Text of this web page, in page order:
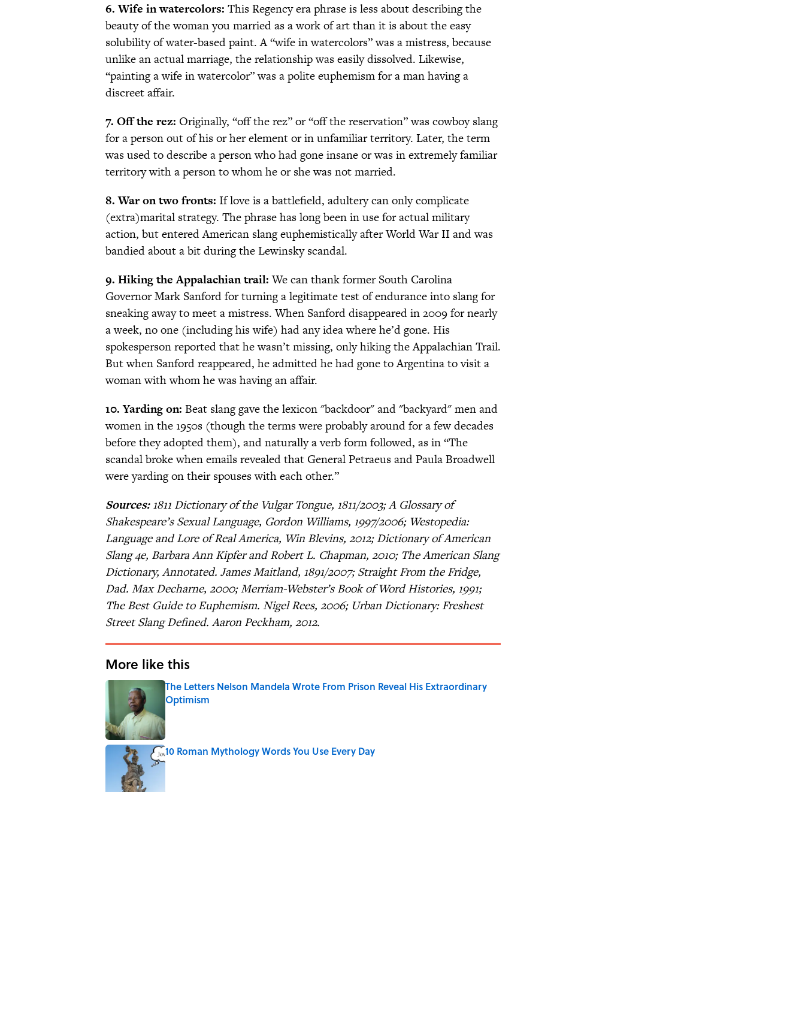
6. Wife in watercolors: This Regency era phrase is less about describing the
beauty of the woman you married as a work of art than it is about the easy
solubility of water-based paint. A “wife in watercolors” was a mistress, because
unlike an actual marriage, the relationship was easily dissolved. Likewise,
“painting a wife in watercolor” was a polite euphemism for a man having a
discreet affair.
7. Off the rez: Originally, “off the rez” or “off the reservation” was cowboy slang
for a person out of his or her element or in unfamiliar territory. Later, the term
was used to describe a person who had gone insane or was in extremely familiar
territory with a person to whom he or she was not married.
8. War on two fronts: If love is a battlefield, adultery can only complicate
(extra)marital strategy. The phrase has long been in use for actual military
action, but entered American slang euphemistically after World War II and was
bandied about a bit during the Lewinsky scandal.
9. Hiking the Appalachian trail:We can thank former South Carolina
Governor Mark Sanford for turning a legitimate test of endurance into slang for
sneaking away to meet a mistress. When Sanford disappeared in 2009 for nearly
a week, no one (including his wife) had any idea where he’d gone. His
spokesperson reported that he wasn’t missing, only hiking the Appalachian Trail.
But when Sanford reappeared, he admitted he had gone to Argentina to visit a
woman with whom he was having an affair.
10. Yarding on: Beat slang gave the lexicon "backdoor" and "backyard" men and
women in the 1950s (though the terms were probably around for a few decades
before they adopted them), and naturally a verb form followed, as in “The
scandal broke when emails revealed that General Petraeus and Paula Broadwell
were yarding on their spouses with each other.”
Sources:1811 Dictionary of the Vulgar Tongue, 1811/2003; A Glossary of
Shakespeare’s Sexual Language, Gordon Williams, 1997/2006; Westopedia:
Language and Lore of Real America, Win Blevins, 2012; Dictionary of American
Slang 4e, Barbara Ann Kipfer and Robert L. Chapman, 2010; The American Slang
Dictionary, Annotated. James Maitland, 1891/2007; Straight From the Fridge,
Dad. Max Decharne, 2000; Merriam-Webster’s Book of Word Histories, 1991;
The Best Guide to Euphemism. Nigel Rees, 2006; Urban Dictionary: Freshest
Street Slang Defined. Aaron Peckham, 2012.
More like this
The Letters Nelson Mandela Wrote From Prison Reveal His Extraordinary
Optimism
10 Roman Mythology Words You Use Every Day
Published by on Invalid Date